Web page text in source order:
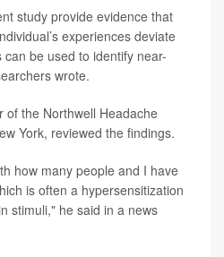
study provide evidence that
experiences deviate
be used to identify near-
wrote.
of the Northwell Headache
York, reviewed the findings.
how many people and I have
is often a hypersensitization
stimuli," he said in a news